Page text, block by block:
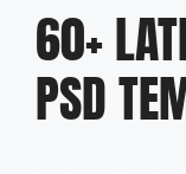
60+
PSD